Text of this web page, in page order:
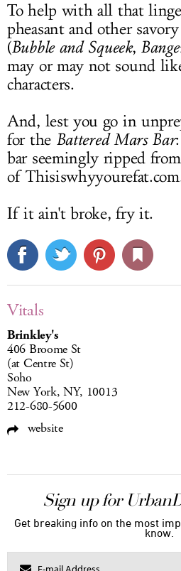
To help with all that
pheasant and other
(Bubble and Squeek,
may or may not sound
characters.
And, lest you go in
for the Battered Mars Bar
bar seemingly ripped
ofThisiswhyyourefat.com
If it ain't broke, fry it.
Vitals
Brinkley's
406 Broome St
(at Centre St)
Soho
New York, NY, 10013
212-680-5600
website
Sign up for
Get breaking info on the most
know.